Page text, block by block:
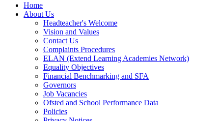
Home
About Us
Headteacher's Welcome
Vision and Values
Contact Us
Complaints Procedures
ELAN (Extend Learning Academies Network)
Equality Objectives
Financial Benchmarking and SFA
Governors
Job Vacancies
Ofsted and School Performance Data
Policies